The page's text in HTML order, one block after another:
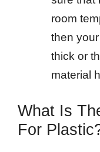
room
then
thick or
material
What Is
For